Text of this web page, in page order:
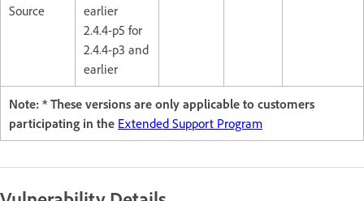
Source
earlier
2.4.4-p5 for
2.4.4-p3 and
earlier
Note: * These versions are only applicable to customers
participating in the Extended Support Program